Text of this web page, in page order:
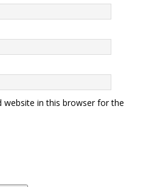
website in this browser for the